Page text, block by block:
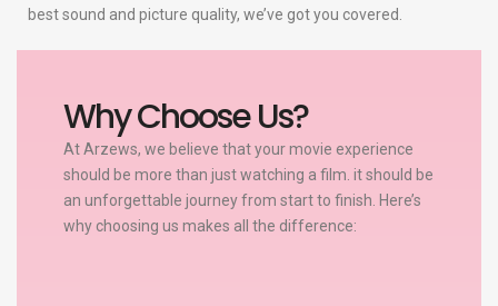
best sound and picture quality, we’ve got you covered.
Why Choose Us?
At Arzews, we believe that your movie experience
should be more than just watching a film. it should be
an unforgettable journey from start to finish. Here’s
why choosing us makes all the difference: